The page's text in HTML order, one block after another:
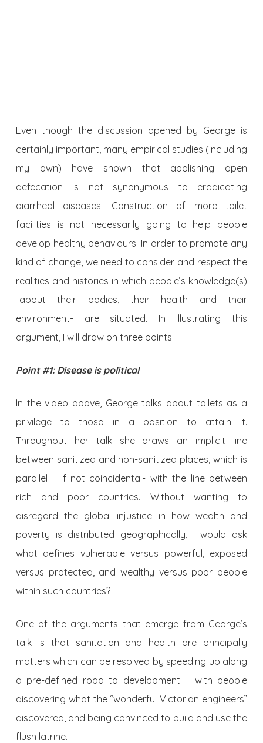
Even though the discussion opened by George is
certainly important, many empirical studies (including
my own) have shown that abolishing open
defecation is not synonymous to eradicating
diarrheal diseases. Construction of more toilet
facilities is not necessarily going to help people
develop healthy behaviours. In order to promote any
kind of change, we need to consider and respect the
realities and histories in which people’s knowledge(s)
-about their bodies, their health and their
environment- are situated. In illustrating this
argument, I will draw on three points.
Point #1: Disease is political
In the video above, George talks about toilets as a
privilege to those in a position to attain it.
Throughout her talk she draws an implicit line
between sanitized and non-sanitized places, which is
parallel – if not coincidental- with the line between
rich and poor countries. Without wanting to
disregard the global injustice in how wealth and
poverty is distributed geographically, I would ask
what defines vulnerable versus powerful, exposed
versus protected, and wealthy versus poor people
within such countries?
One of the arguments that emerge from George’s
talk is that sanitation and health are principally
matters which can be resolved by speeding up along
a pre-defined road to development – with people
discovering what the “wonderful Victorian engineers”
discovered, and being convinced to build and use the
flush latrine.